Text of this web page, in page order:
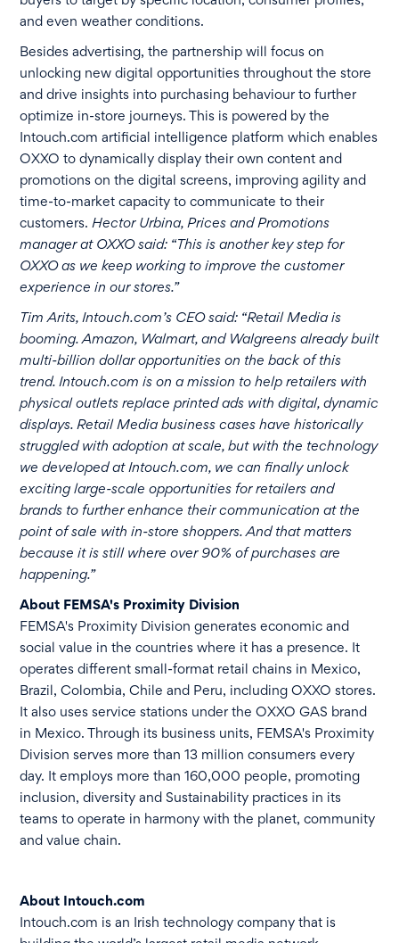
and even weather conditions.
Besides advertising, the partnership will focus on
unlocking new digital opportunities throughout the store
and drive insights into purchasing behaviour to further
optimize in-store journeys. This is powered by the
Intouch.com artificial intelligence platform which enables
OXXO to dynamically display their own content and
promotions on the digital screens, improving agility and
time-to-market capacity to communicate to their
customers.Hector Urbina, Prices and Promotions
manager at OXXO said: “This is another key step for
OXXO as we keep working to improve the customer
experience in our stores.”
Tim Arits, Intouch.com’s CEO said: “Retail Media is
booming. Amazon, Walmart, and Walgreens already built
multi-billion dollar opportunities on the back of this
trend. Intouch.com is on a mission to help retailers with
physical outlets replace printed ads with digital, dynamic
displays. Retail Media business cases have historically
struggled with adoption at scale, but with the technology
we developed at Intouch.com, we can finally unlock
exciting large-scale opportunities for retailers and
brands to further enhance their communication at the
point of sale with in-store shoppers. And that matters
because it is still where over 90% of purchases are
happening.”
About FEMSA's Proximity Division
FEMSA's Proximity Division generates economic and
social value in the countries where it has a presence. It
operates different small-format retail chains in Mexico,
Brazil, Colombia, Chile and Peru, including OXXO stores.
It also uses service stations under the OXXO GAS brand
in Mexico. Through its business units, FEMSA's Proximity
Division serves more than 13 million consumers every
day. It employs more than 160,000 people, promoting
inclusion, diversity and Sustainability practices in its
teams to operate in harmony with the planet, community
and value chain.
About Intouch.com
Intouch.com is an Irish technology company that is